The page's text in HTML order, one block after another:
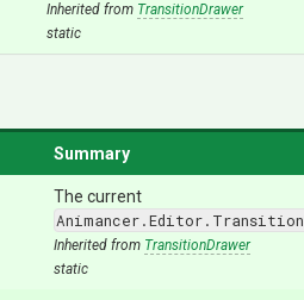
Inherited from TransitionDrawer
static
Summary
The current
Inherited from TransitionDrawer
static